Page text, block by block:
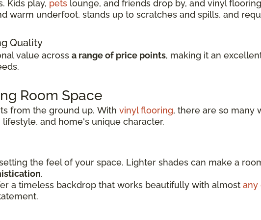
Kids play, pets lounge, and friends drop by, and vinyl
warm underfoot, stands up to scratches and spills, and
Quality
value across a range of price points, making it an
Room Space
from the ground up. With vinyl flooring, there are so many
lifestyle, and home's unique character.
the feel of your space. Lighter shades can make a
.
a timeless backdrop that works beautifully with almost any